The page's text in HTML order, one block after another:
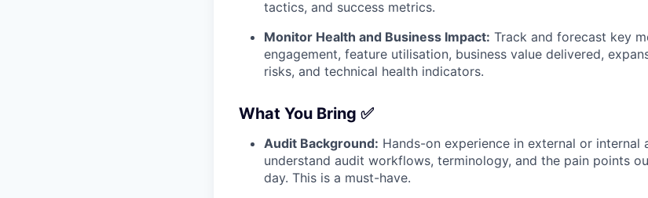
tactics, and success metrics.
Monitor Health and Business Impact: Track and forecast key
engagement, feature utilisation, business value delivered,
risks, and technical health indicators.
What You Bring ✅
Audit Background: Hands-on experience in external or internal
understand audit workflows, terminology, and the pain points
day. This is a must-have.